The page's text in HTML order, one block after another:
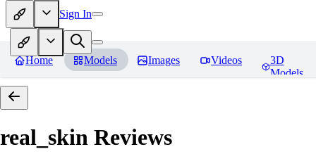
Sign In
Home Models Images Videos
3D
Models
real_skin Reviews